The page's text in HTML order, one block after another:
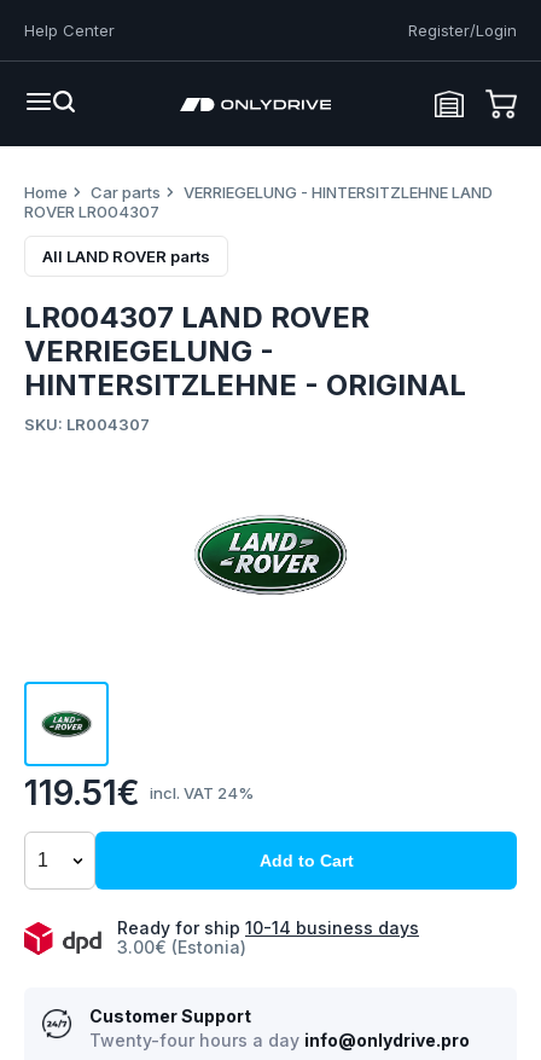
Help Center Register/Login
Home Car parts
VERRIEGELUNG - HINTERSITZLEHNE LAND
ROVER LR004307
All LAND ROVER parts
119.51€ incl. VAT 24%
Add to Cart
Ready for ship 10-14 business days
3.00€ (Estonia)
Customer Support
Twenty-four hours a day info@onlydrive.pro
LR004307 LAND ROVER
VERRIEGELUNG -
HINTERSITZLEHNE - ORIGINAL
SKU: LR004307